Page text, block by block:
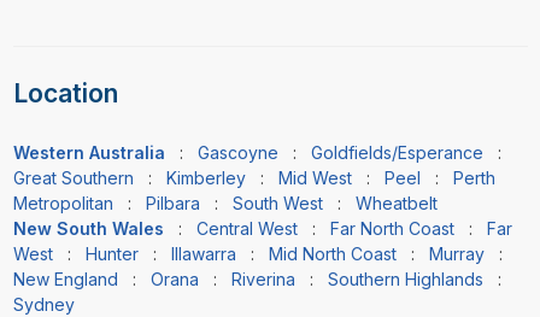
Location
Western Australia : Gascoyne : Goldfields/Esperance :
Great Southern : Kimberley: Mid West: Peel : Perth
Metropolitan : Pilbara : South West: Wheatbelt
New South Wales
: Central West: Far North Coast: Far
West: Hunter: Illawarra : Mid North Coast: Murray:
New England : Orana : Riverina : Southern Highlands :
Sydney